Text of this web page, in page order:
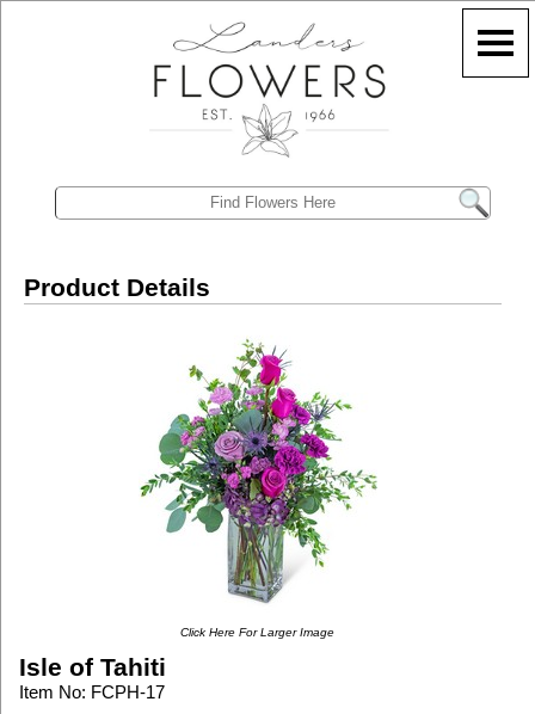
Product Details
Click Here For Larger Image
Isle of Tahiti
Item No: FCPH-17